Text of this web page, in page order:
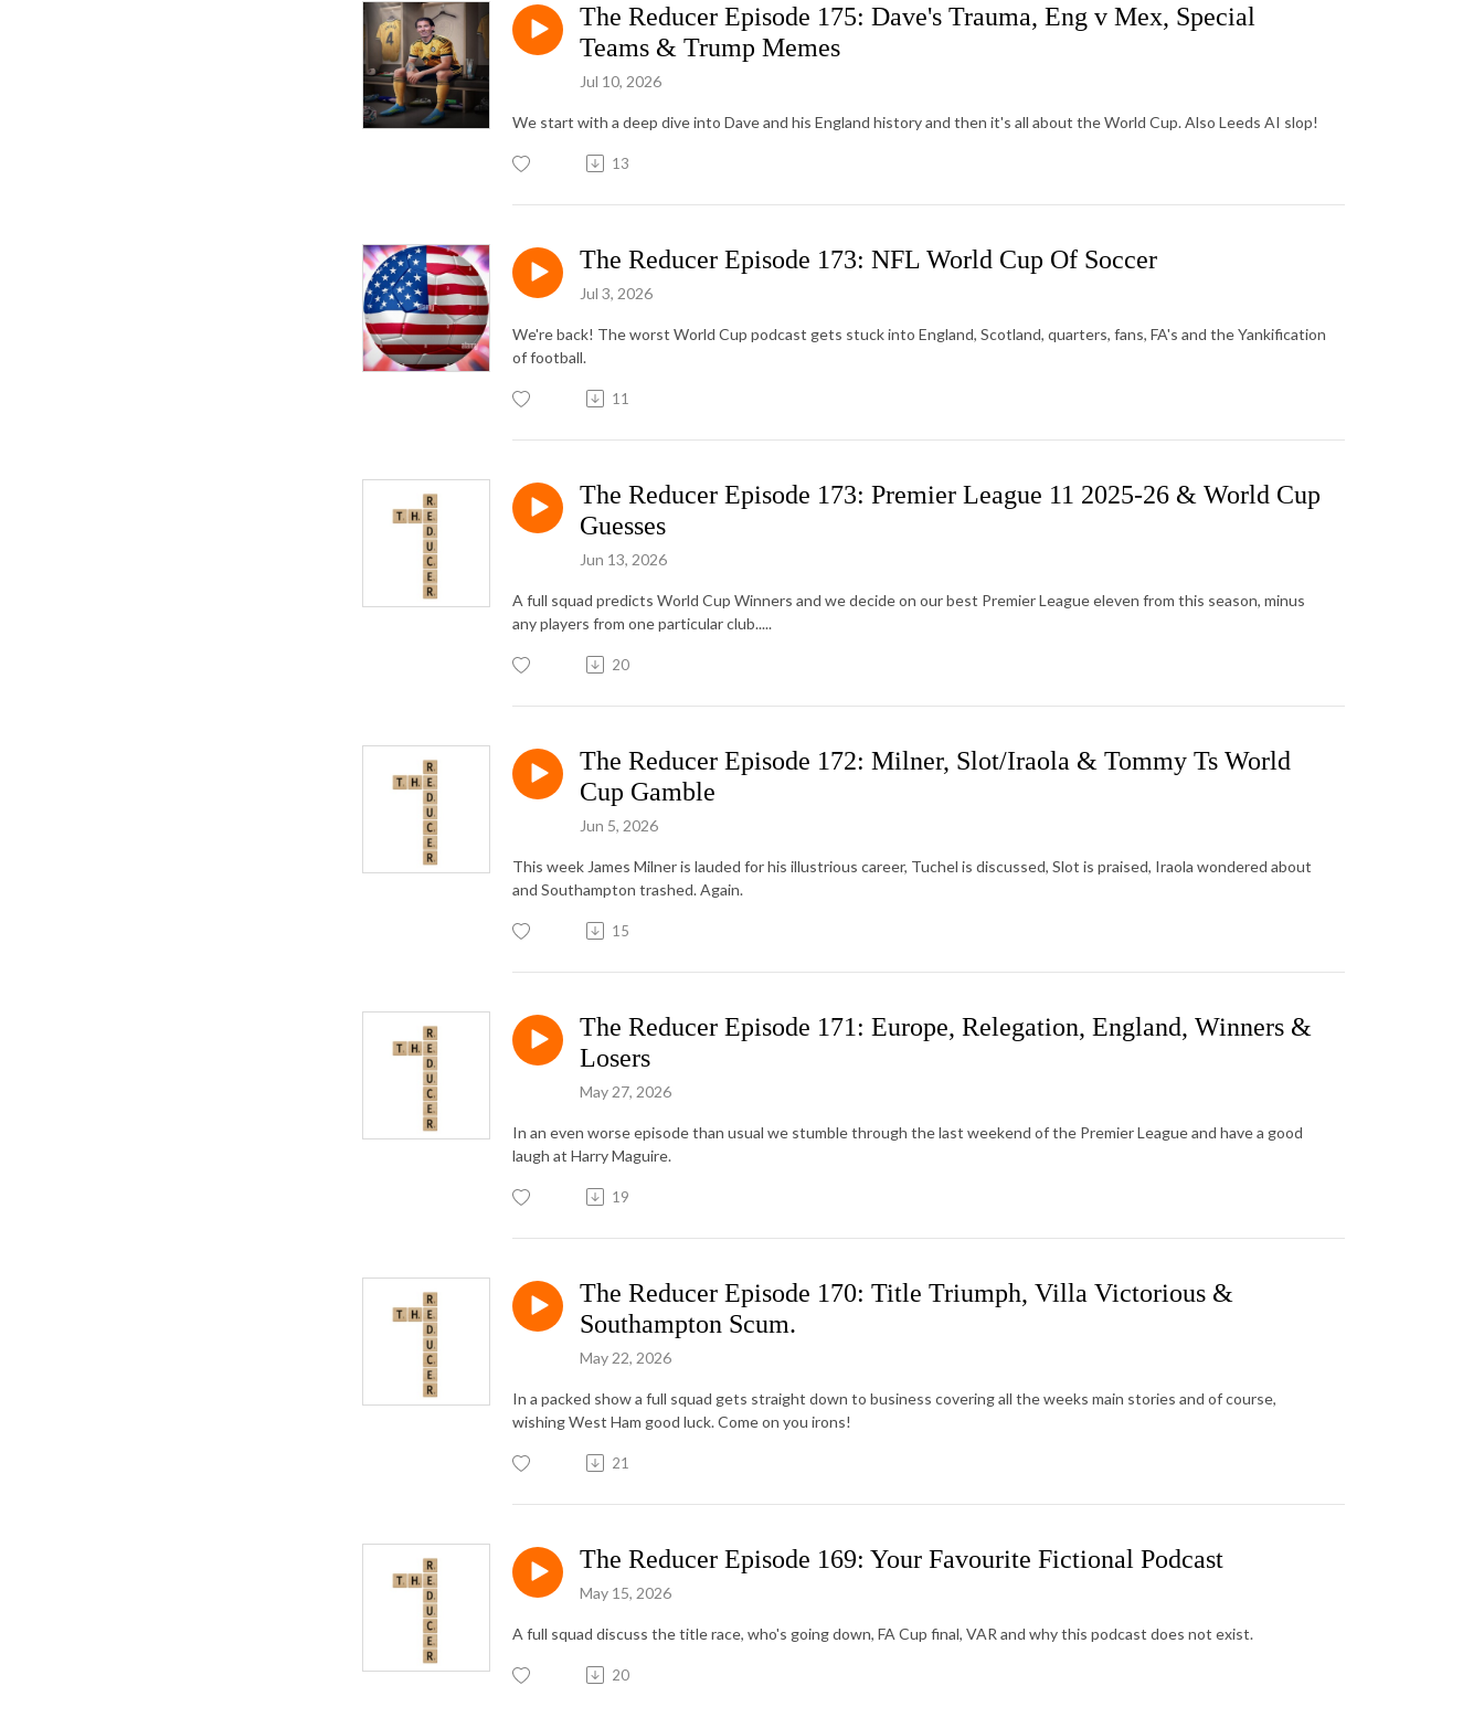
The Reducer Episode 175: Dave's Trauma, Eng v Mex, Special
Teams & Trump Memes
Jul 10, 2026
We start with a deep dive into Dave and his England history and then it's all about the World Cup. Also Leeds AI slop!
13
The Reducer Episode 173: NFL World Cup Of Soccer
Jul 3, 2026
We're back! The worst World Cup podcast gets stuck into England, Scotland, quarters, fans, FA's and the Yankification
of football.
11
The Reducer Episode 173: Premier League 11 2025-26 & World Cup
Guesses
Jun 13, 2026
A full squad predicts World Cup Winners and we decide on our best Premier League eleven from this season, minus
any players from one particular club.....
20
The Reducer Episode 172: Milner, Slot/Iraola & Tommy Ts World
Cup Gamble
Jun 5, 2026
This week James Milner is lauded for his illustrious career, Tuchel is discussed, Slot is praised, Iraola wondered about
and Southampton trashed. Again.
15
The Reducer Episode 171: Europe, Relegation, England, Winners &
Losers
May 27, 2026
In an even worse episode than usual we stumble through the last weekend of the Premier League and have a good
laugh at Harry Maguire.
19
The Reducer Episode 170: Title Triumph, Villa Victorious &
Southampton Scum.
May 22, 2026
In a packed show a full squad gets straight down to business covering all the weeks main stories and of course,
wishing West Ham good luck. Come on you irons!
21
The Reducer Episode 169: Your Favourite Fictional Podcast
May 15, 2026
A full squad discuss the title race, who's going down, FA Cup final, VAR and why this podcast does not exist.
20